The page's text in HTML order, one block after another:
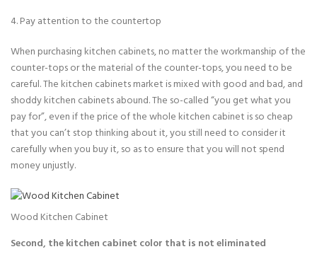
4. Pay attention to the countertop
When purchasing kitchen cabinets, no matter the workmanship of the
counter-tops or the material of the counter-tops, you need to be
careful. The kitchen cabinets market is mixed with good and bad, and
shoddy kitchen cabinets abound. The so-called “you get what you
pay for”, even if the price of the whole kitchen cabinet is so cheap
that you can’t stop thinking about it, you still need to consider it
carefully when you buy it, so as to ensure that you will not spend
money unjustly.
Wood Kitchen Cabinet
Second, the kitchen cabinet color that is not eliminated